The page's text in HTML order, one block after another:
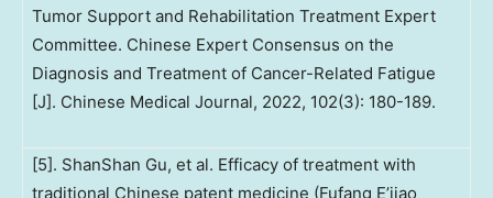
Tumor Support and Rehabilitation Treatment Expert
Committee. Chinese Expert Consensus on the
Diagnosis and Treatment of Cancer-Related Fatigue
[J]. Chinese Medical Journal, 2022, 102(3): 180-189.
[5]. ShanShan Gu, et al. Efficacy of treatment with
traditional Chinese patent medicine (Fufang E’jiao